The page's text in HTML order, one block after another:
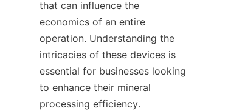
that can influence the
economics of an entire
operation. Understanding the
intricacies of these devices is
essential for businesses looking
to enhance their mineral
processing efficiency.